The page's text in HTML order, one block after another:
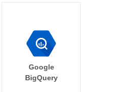
Google
BigQuery